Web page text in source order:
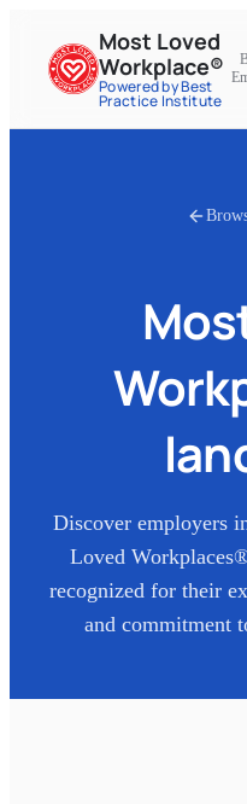
Most Loved
Workplace®
Powered by Best
Practice Institute
Discover employers
Loved
recognized for their
and commitment